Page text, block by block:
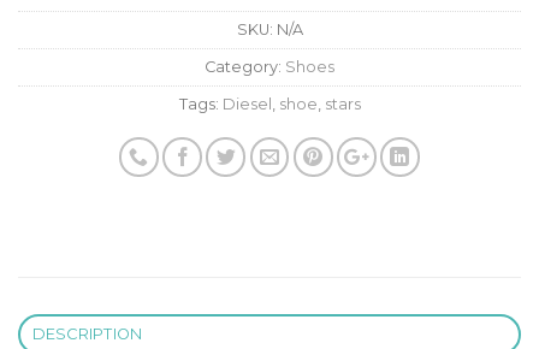
SKU: N/A
Category: Shoes
Tags: Diesel shoe stars
DESCRIPTION